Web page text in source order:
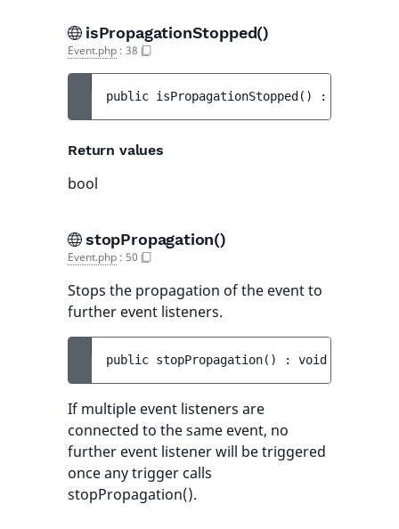
isPropagationStopped()
Event.php : 38
public isPropagationStopped ( ) :
Return values
bool
stopPropagation()
Event.php : 50
Stops the propagation of the event to
further event listeners.
public stopPropagation( ) : void
If multiple event listeners are
connected to the same event, no
further event listener will be triggered
once any trigger calls
stopPropagation().